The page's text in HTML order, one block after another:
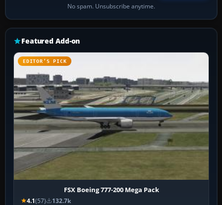
No spam. Unsubscribe anytime.
Featured Add-on
EDITOR’S PICK
FSX Boeing 777-200 Mega Pack
4.1(57) 132.7k